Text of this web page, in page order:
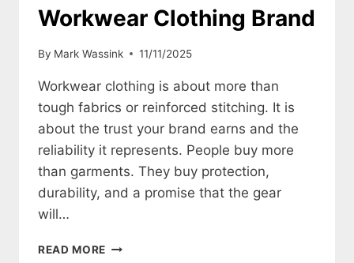
Workwear Clothing Brand
By Mark Wassink 11/11/2025
Workwear clothing is about more than
tough fabrics or reinforced stitching. It is
about the trust your brand earns and the
reliability it represents. People buy more
than garments. They buy protection,
durability, and a promise that the gear
will…
READ MORE HOW